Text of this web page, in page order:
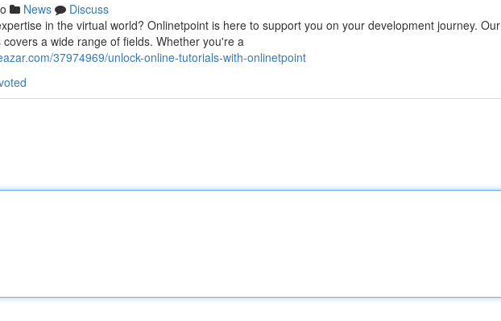
News
Discuss
in the virtual world? Onlinetpoint is here to support you on your development journey. Our
a wide range of fields. Whether you're a
37974969/unlock-online-tutorials-with-onlinetpoint